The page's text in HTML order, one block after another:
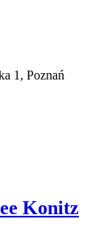
1, Poznań
Konitz